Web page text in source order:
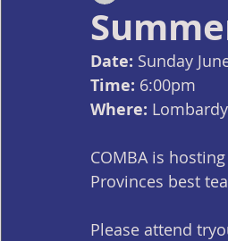
Date: Sunday
Time: 6:00pm
Where:
COMBA is
Provinces best
Please attend